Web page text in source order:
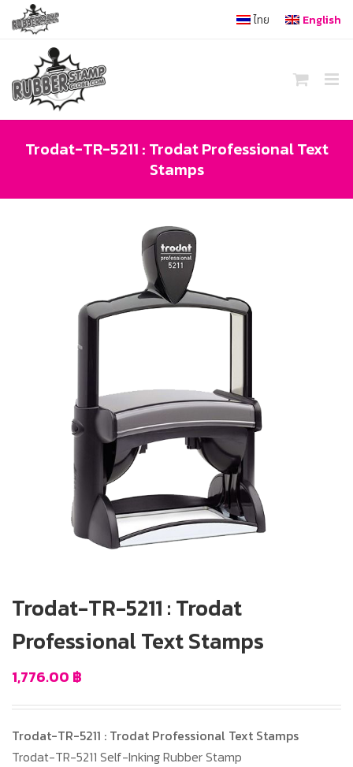
content
ไทย English
Trodat-TR-5211 : Trodat Professional Text
Stamps
Trodat-TR-5211 : Trodat
Professional Text Stamps
1,776.00 ฿
Trodat-TR-5211 : Trodat Professional Text Stamps
Trodat-TR-5211 Self-Inking Rubber Stamp